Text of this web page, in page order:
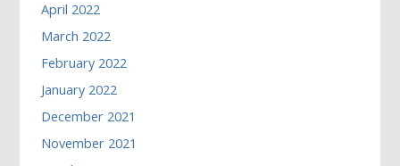
April 2022
March 2022
February 2022
January 2022
December 2021
November 2021